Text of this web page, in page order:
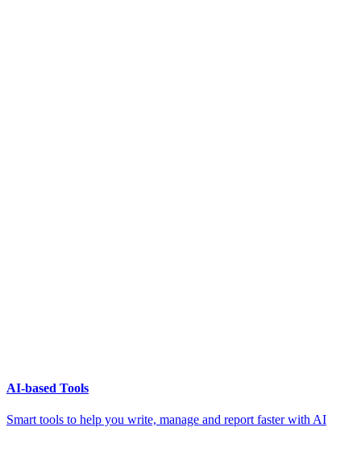
AI-based Tools
Smart tools to help you write, manage and report faster with AI